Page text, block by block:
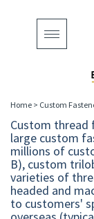
Toggle
navigation
Home > Custom
Custom thread
large custom
millions of
B), custom
varieties of
headed and
to customers'